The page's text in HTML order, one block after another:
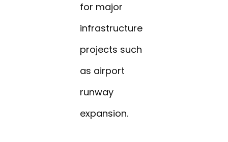
for major
infrastructure
projects such
as airport
runway
expansion.